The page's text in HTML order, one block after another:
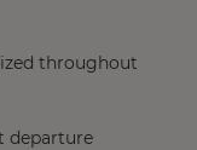
throughout
departure